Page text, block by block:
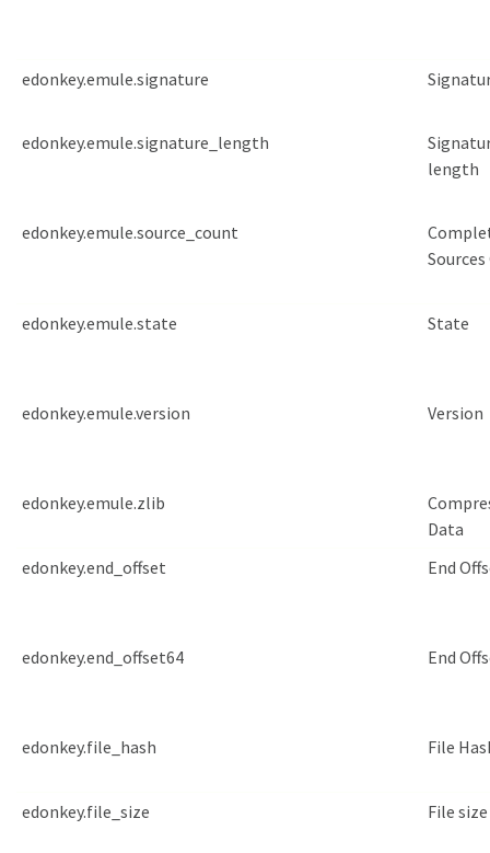
edonkey.emule.signature
edonkey.emule.signature_length
length
edonkey.emule.source_count
edonkey.emule.state State
edonkey.emule.version Version
edonkey.emule.zlib
Data
edonkey.end_offset
End
edonkey.end_offset64 End
edonkey.file_hash File
edonkey.file_size File size